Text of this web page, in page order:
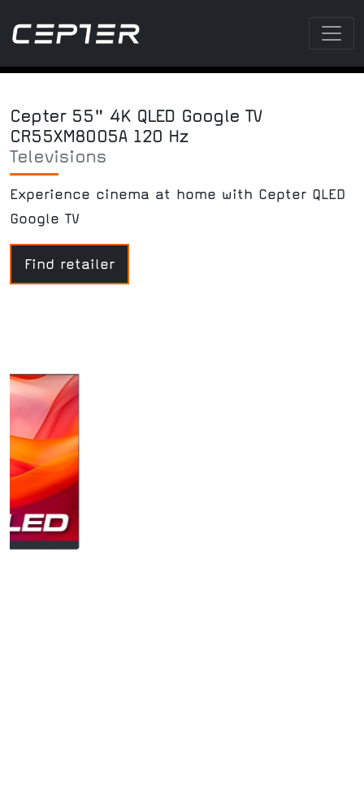
Cepter 55" 4K QLED Google TV
CR55XM8005A 120 Hz
Televisions
Experience cinema at home with Cepter QLED
Google TV
Find retailer